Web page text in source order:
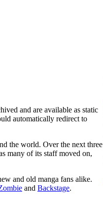
and are available as static
automatically redirect to
the world. Over the next three
many of its staff moved on,
and old manga fans alike.
and Backstage.